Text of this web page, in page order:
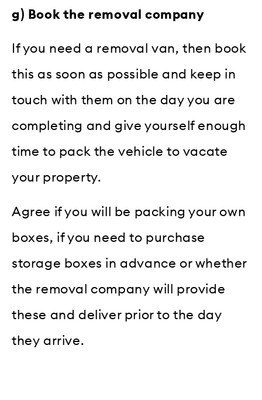
g) Book the removal company
If you need a removal van, then book
this as soon as possible and keep in
touch with them on the day you are
completing and give yourself enough
time to pack the vehicle to vacate
your property.
Agree if you will be packing your own
boxes, if you need to purchase
storage boxes in advance or whether
the removal company will provide
these and deliver prior to the day
they arrive.